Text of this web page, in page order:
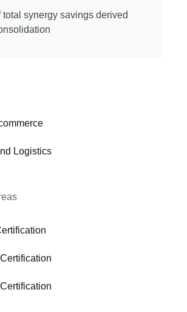
total synergy savings derived
Logistics